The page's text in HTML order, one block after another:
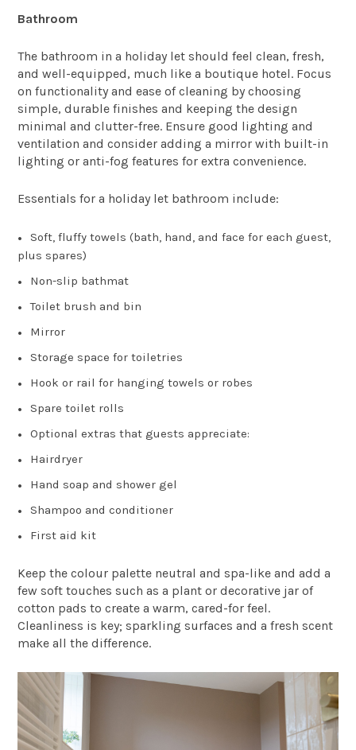
Bathroom
The bathroom in a holiday let should feel clean, fresh,
and well-equipped, much like a boutique hotel. Focus
on functionality and ease of cleaning by choosing
simple, durable finishes and keeping the design
minimal and clutter-free. Ensure good lighting and
ventilation and consider adding a mirror with built-in
lighting or anti-fog features for extra convenience.
Essentials for a holiday let bathroom include:
Soft, fluffy towels (bath, hand, and face for each guest,
plus spares)
Non-slip bathmat
Toilet brush and bin
Mirror
Storage space for toiletries
Hook or rail for hanging towels or robes
Spare toilet rolls
Optional extras that guests appreciate:
Hairdryer
Hand soap and shower gel
Shampoo and conditioner
First aid kit
Keep the colour palette neutral and spa-like and add a
few soft touches such as a plant or decorative jar of
cotton pads to create a warm, cared-for feel.
Cleanliness is key; sparkling surfaces and a fresh scent
make all the difference.